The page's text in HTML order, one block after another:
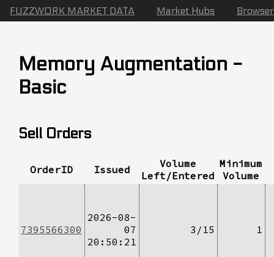
FUZZWORK MARKET DATA Market Hubs Browser
Memory Augmentation -
Basic
Sell Orders
OrderID Issued
Volume
Left/Entered
Minimum
Volume
7395566300
2026-08-
07
20:50:21
3/15 1